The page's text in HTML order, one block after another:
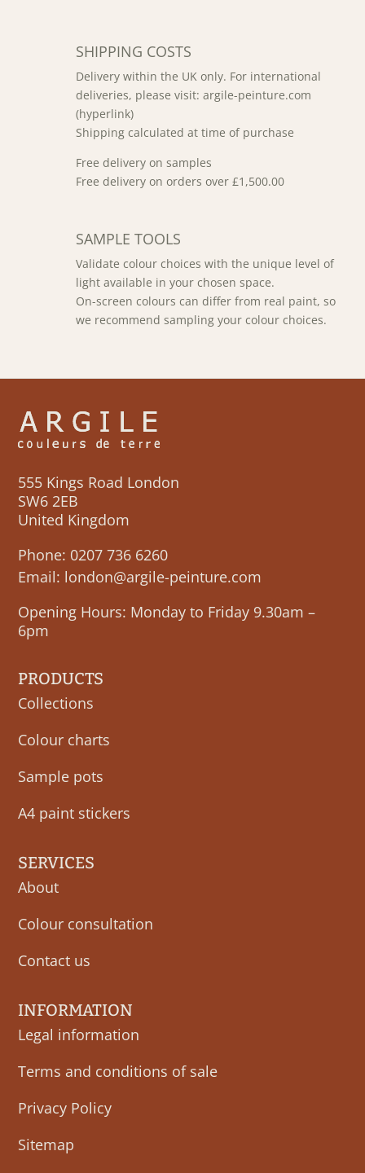
SHIPPING COSTS
Delivery within the UK only. For international
deliveries, please visit: argile-peinture.com
(hyperlink)
Shipping calculated at time of purchase
Free delivery on samples
Free delivery on orders over £1,500.00
SAMPLE TOOLS
Validate colour choices with the unique level of
light available in your chosen space.
On-screen colours can differ from real paint, so
we recommend sampling your colour choices.
555 Kings Road London
SW6 2EB
United Kingdom
Phone: 0207 736 6260
Email: london@argile-peinture.com
Opening Hours: Monday to Friday 9.30am –
6pm
PRODUCTS
Collections
Colour charts
Sample pots
A4 paint stickers
SERVICES
About
Colour consultation
Contact us
INFORMATION
Legal information
Terms and conditions of sale
Privacy Policy
Sitemap